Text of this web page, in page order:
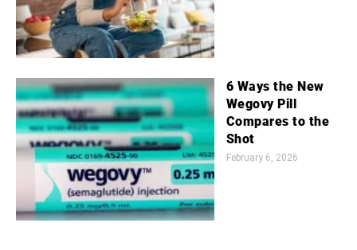
6 Ways the New
Wegovy Pill
Compares to the
Shot
February 6, 2026